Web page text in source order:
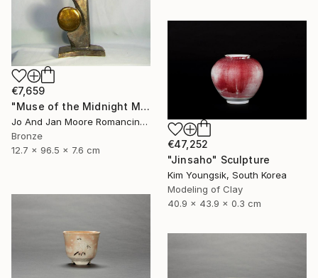
€7,659
"Muse of the Midnight Moon, Bronze, 1/1" Sculpture
Jo And Jan Moore Romancing The Stone, United States
Bronze
12.7 x 96.5 x 7.6 cm
€47,252
"Jinsaho" Sculpture
Kim Youngsik, South Korea
Modeling of Clay
40.9 x 43.9 x 0.3 cm